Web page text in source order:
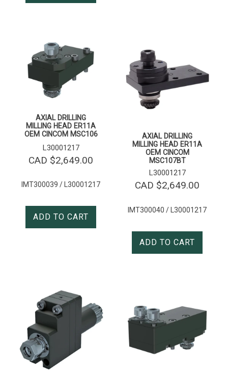
AXIAL DRILLING
MILLING HEAD ER11A
OEM CINCOM MSC106
L30001217
CAD $2,649.00
IMT300039 / L30001217
ADD TO CART
AXIAL DRILLING
MILLING HEAD ER11A
OEM CINCOM
MSC107BT
L30001217
CAD $2,649.00
IMT300040 / L30001217
ADD TO CART